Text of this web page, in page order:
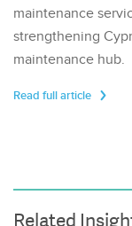
maintenance
strengthening
maintenance hub.
Read full article
Related